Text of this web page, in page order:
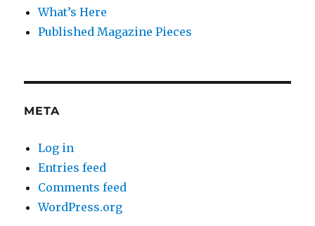
What’s Here
Published Magazine Pieces
META
Log in
Entries feed
Comments feed
WordPress.org